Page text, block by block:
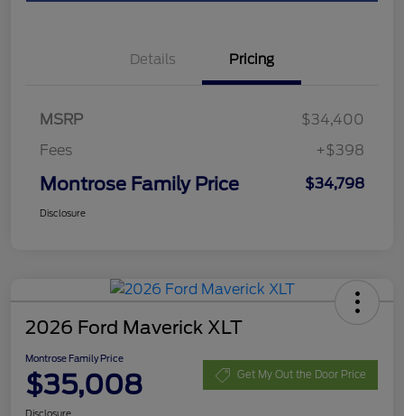
Details Pricing
MSRP
$34,400
Fees
+$398
Montrose Family Price $34,798
Disclosure
2026 Ford Maverick XLT
Montrose Family Price
$35,008 Get My Out the Door Price
Disclosure